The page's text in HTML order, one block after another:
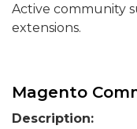
Active community
extensions.
Magento
Description: